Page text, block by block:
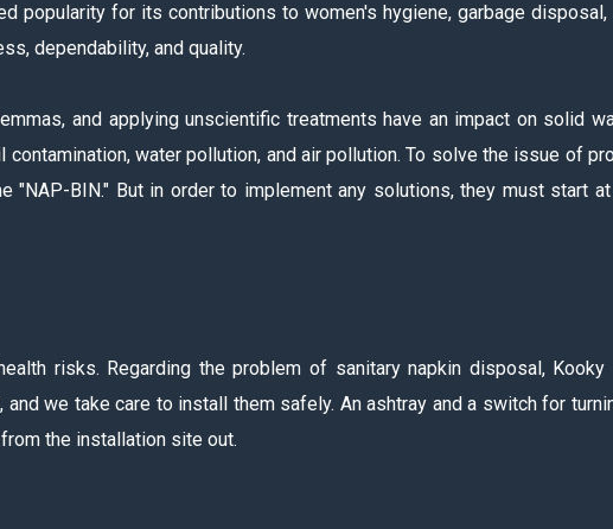
popularity for its contributions to women's hygiene, garbage disposal,
dependability, and quality.
and applying unscientific treatments have an impact on solid
water pollution, and air pollution. To solve the issue of
"NAP-BIN." But in order to implement any solutions, they must start
risks. Regarding the problem of sanitary napkin disposal, Kooky
we take care to install them safely. An ashtray and a switch for
the installation site out.